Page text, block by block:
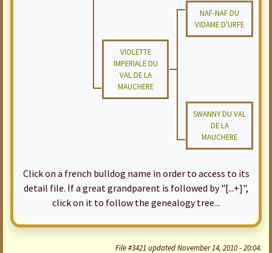
NAF-NAF DU
VIDAME D'URFE
VIOLETTE
IMPERIALE DU
VAL DE LA
MAUCHERE
SWANNY DU VAL
DE LA
MAUCHERE
Click on a french bulldog name in order to access to its
detail file. If a great grandparent is followed by "[...+]",
click on it to follow the genealogy tree...
File #3421 updated November 14, 2010 - 20:04.